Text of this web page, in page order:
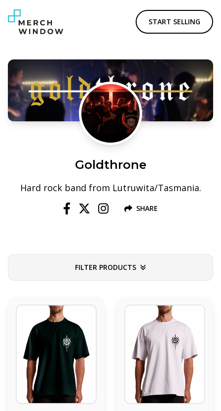
START SELLING
Goldthrone
Hard rock band from Lutruwita/Tasmania.
SHARE
FILTER PRODUCTS